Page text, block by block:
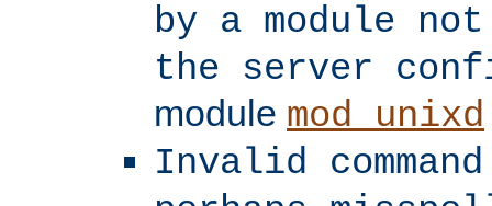
by a module
the server
module mod_unixd
Invalid